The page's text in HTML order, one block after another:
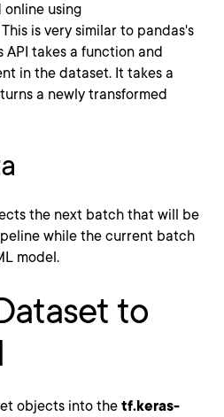
online using
This is very similar to pandas's
API takes a function and
in the dataset. It takes a
a newly transformed
the next batch that will be
while the current batch
model.
to
objects into the tf.keras-